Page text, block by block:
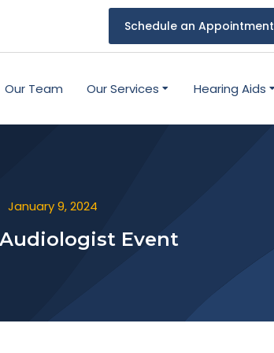
Schedule an Appointment
Our Team Our Services Hearing Aids
January 9, 2024
Event